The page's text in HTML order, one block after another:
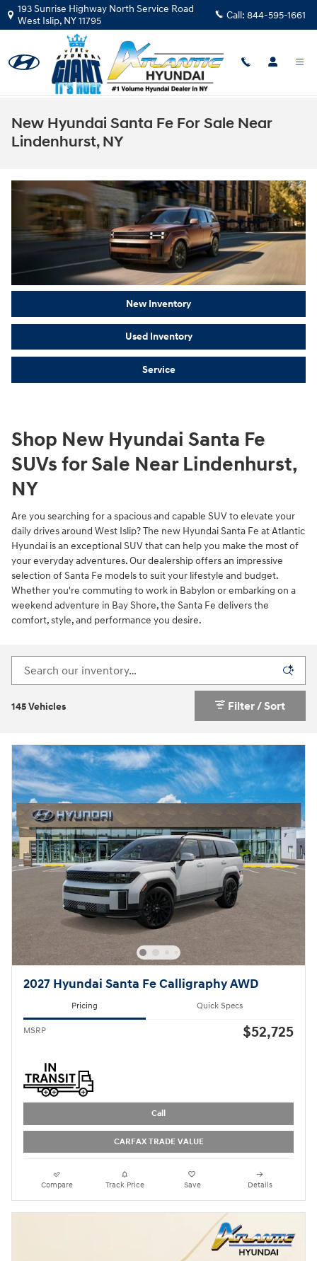
Skip to main content
193 Sunrise Highway North Service Road
West Islip, NY11795 Call: 844-595-1661
New Hyundai Santa Fe For Sale Near
Lindenhurst, NY
New Inventory
Used Inventory
Service
Shop New Hyundai Santa Fe
SUVs for Sale Near Lindenhurst,
NY
Are you searching for a spacious and capable SUV to elevate your
daily drives around West Islip? The new Hyundai Santa Fe at Atlantic
Hyundai is an exceptional SUV that can help you make the most of
your everyday adventures. Our dealership offers an impressive
selection of Santa Fe models to suit your lifestyle and budget.
Whether you're commuting to work in Babylon or embarking on a
weekend adventure in Bay Shore, the Santa Fe delivers the
comfort, style, and performance you desire.
145 Vehicles Filter / Sort
2027 Hyundai Santa Fe Calligraphy AWD
Pricing Quick Specs
MSRP $52,725
Call
CARFAX TRADE VALUE
Compare Track Price Save Details